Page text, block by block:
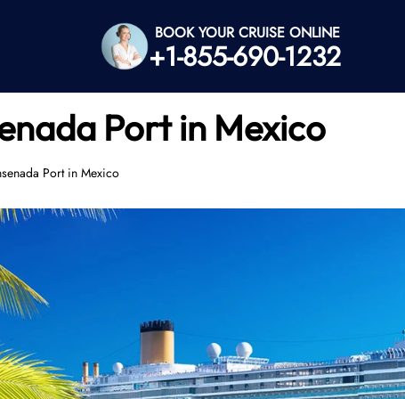
BOOK YOUR CRUISE ONLINE
+1-855-690-1232
Port in Mexico
Port in Mexico